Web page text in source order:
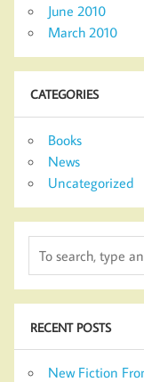
June 2010
March 2010
CATEGORIES
Books
News
Uncategorized
RECENT POSTS
New Fiction